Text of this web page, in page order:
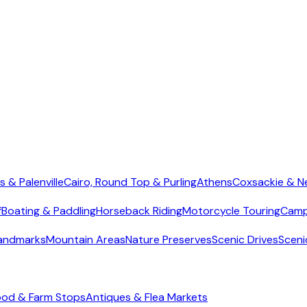
& PalenvilleCairo, Round Top & PurlingAthensCoxsackie &
Boating & PaddlingHorseback RidingMotorcycle Touring
Mountain AreasNature PreservesScenic Drives
& Farm StopsAntiques & Flea Markets